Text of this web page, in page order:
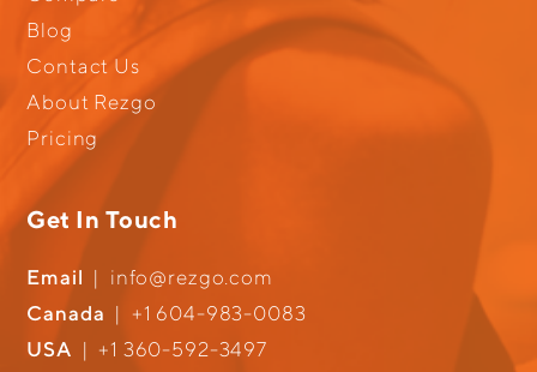
Blog
Contact Us
About Rezgo
Pricing
Get In Touch
Email | info@rezgo.com
Canada | +1 604-983-0083
USA | +1 360-592-3497